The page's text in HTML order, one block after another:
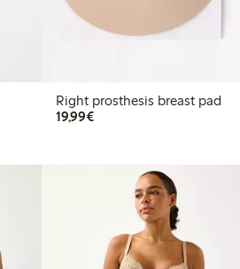
Right prosthesis breast pad
19,99€€19.99